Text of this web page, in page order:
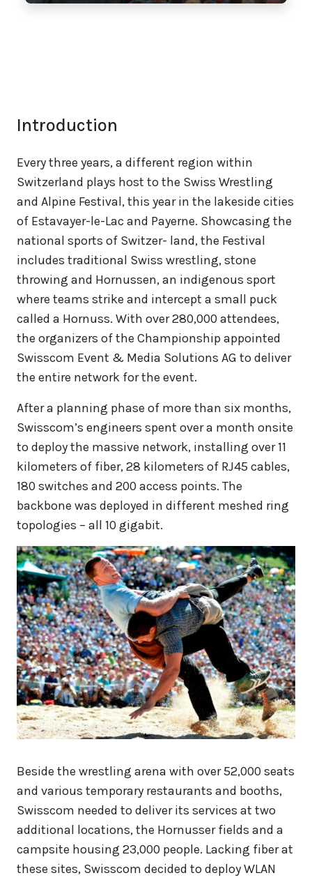
Introduction
Every three years, a different region within
Switzerland plays host to the Swiss Wrestling
and Alpine Festival, this year in the lakeside cities
of Estavayer-le-Lac and Payerne. Showcasing the
national sports of Switzer- land, the Festival
includes traditional Swiss wrestling, stone
throwing and Hornussen, an indigenous sport
where teams strike and intercept a small puck
called a Hornuss. With over 280,000 attendees,
the organizers of the Championship appointed
Swisscom Event & Media Solutions AG to deliver
the entire network for the event.
After a planning phase of more than six months,
Swisscom’s engineers spent over a month onsite
to deploy the massive network, installing over 11
kilometers of fiber, 28 kilometers of RJ45 cables,
180 switches and 200 access points. The
backbone was deployed in different meshed ring
topologies – all 10 gigabit.
Beside the wrestling arena with over 52,000 seats
and various temporary restaurants and booths,
Swisscom needed to deliver its services at two
additional locations, the Hornusser fields and a
campsite housing 23,000 people. Lacking fiber at
these sites, Swisscom decided to deploy WLAN